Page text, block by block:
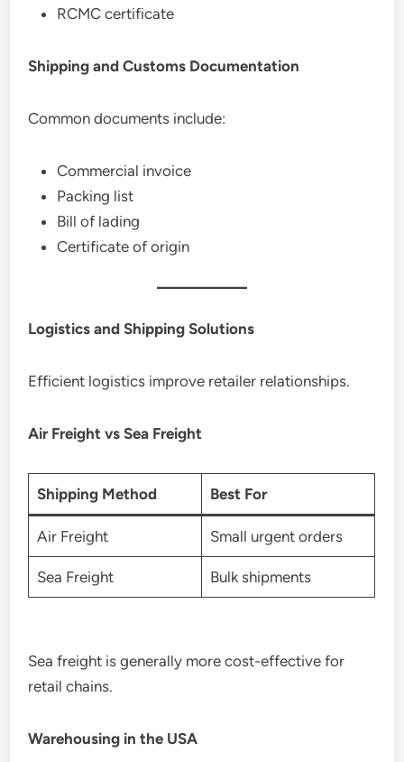
RCMC certificate
Shipping and Customs Documentation
Common documents include:
Commercial invoice
Packing list
Bill of lading
Certificate of origin
Logistics and Shipping Solutions
Efficient logistics improve retailer relationships.
Air Freight vs Sea Freight
Shipping Method Best For
Air Freight Small urgent orders
Sea Freight Bulk shipments
Sea freight is generally more cost-effective for
retail chains.
Warehousing in the USA